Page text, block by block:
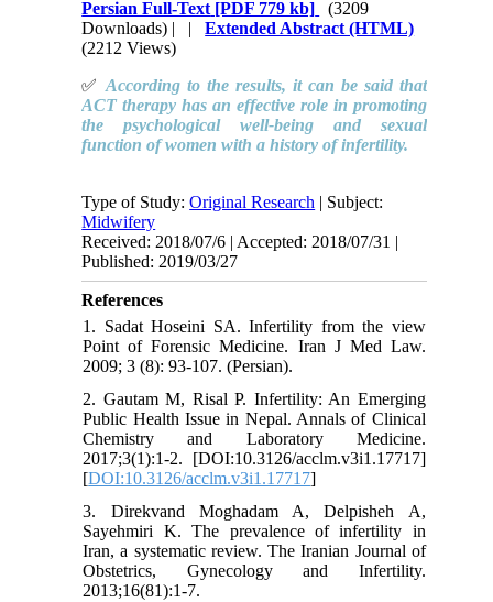
Persian Full-Text [PDF 779 kb]
(3209
Downloads) | |Extended Abstract (HTML)
(2212 Views)
✅According to the results, it can be said that
ACT therapy has an effective role in promoting
the psychological well-being and sexual
function of women with a history of infertility.
Type of Study:Original Research | Subject:
Midwifery
Received: 2018/07/6 | Accepted: 2018/07/31 |
Published: 2019/03/27
References
1. Sadat Hoseini SA. Infertility from the view
Point of Forensic Medicine. Iran J Med Law.
2009; 3 (8): 93-107. (Persian).
2. Gautam M, Risal P. Infertility: An Emerging
Public Health Issue in Nepal. Annals of Clinical
Chemistry and Laboratory Medicine.
2017;3(1):1-2. [DOI:10.3126/acclm.v3i1.17717]
[DOI:10.3126/acclm.v3i1.17717]
3. Direkvand Moghadam A, Delpisheh A,
Sayehmiri K. The prevalence of infertility in
Iran, a systematic review. The Iranian Journal of
Obstetrics, Gynecology and Infertility.
2013;16(81):1-7.